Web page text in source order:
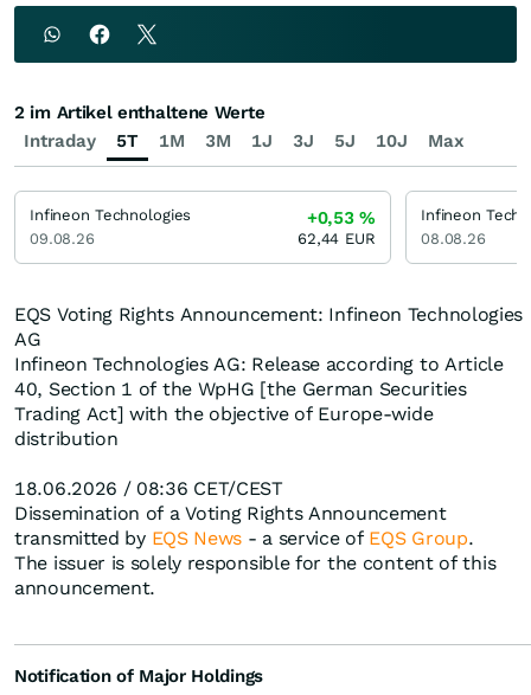
EQS Voting Rights Announcement: Infineon Technologies
AG
Infineon Technologies AG: Release according to Article
40, Section 1 of the WpHG [the German Securities
Trading Act] with the objective of Europe-wide
distribution
18.06.2026 / 08:36 CET/CEST
Dissemination of a Voting Rights Announcement
transmitted by EQS News - a service of EQS Group.
The issuer is solely responsible for the content of this
announcement.
Notification of Major Holdings
Intraday 5T 1M 3M 1J 3J 5J 10J Max
2 im Artikel enthaltene Werte
Infineon Technologies
09.08.26
+0,53%
62,44 EUR
Infineon
08.08.26